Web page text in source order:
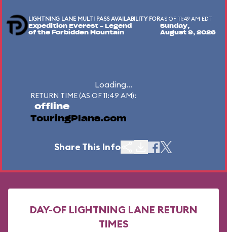
LIGHTNING LANE MULTI PASS AVAILABILITY FOR
Expedition Everest - Legend
of the Forbidden Mountain
AS OF 11:49 AM EDT
Sunday,
August 9, 2026
Loading...
RETURN TIME (AS OF 11:49 AM):
offline
TouringPlans.com
Share This Info
DAY-OF LIGHTNING LANE RETURN
TIMES